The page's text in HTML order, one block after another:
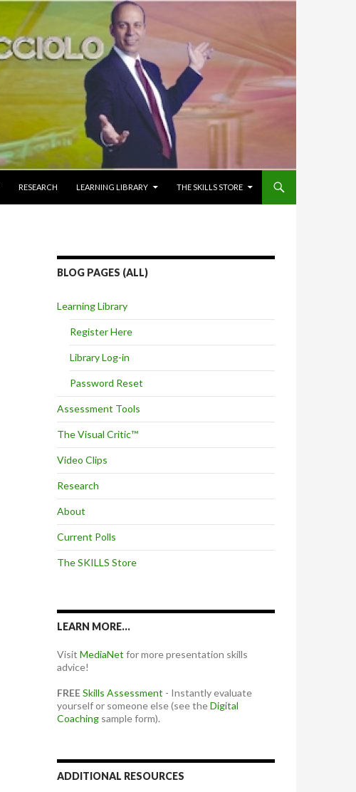
RESEARCH LEARNING LIBRARY THE SKILLS STORE
BLOG PAGES (ALL)
Learning Library
Register Here
Library Log-in
Password Reset
Assessment Tools
The Visual Critic™
Video Clips
Research
About
Current Polls
The SKILLS Store
LEARN MORE…
Visit MediaNet for more presentation skills
advice!
FREESkills Assessment - Instantly evaluate
yourself or someone else (see theDigital
Coaching sample form).
ADDITIONAL RESOURCES